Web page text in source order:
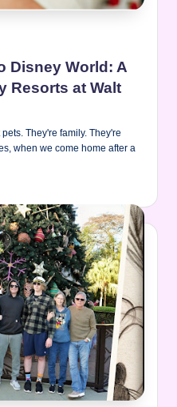
Disney World: A
Resorts at Walt
They're family. They're
when we come home after a